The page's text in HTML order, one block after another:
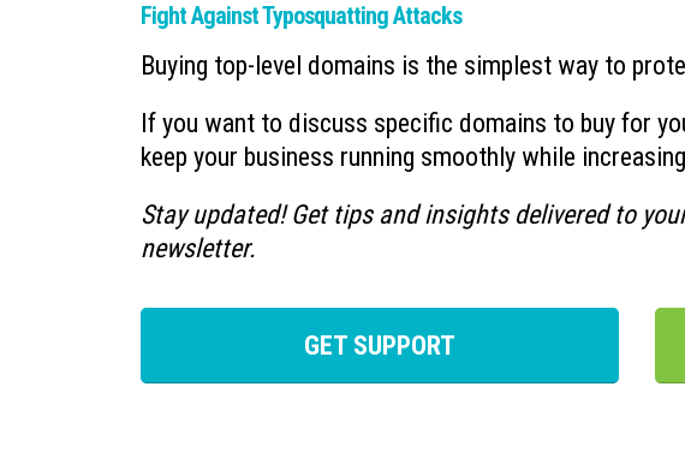
Fight Against Typosquatting Attacks
Buying top-level domains is the simplest way to
If you want to discuss specific domains to buy for
keep your business running smoothly while
Stay updated! Get tips and insights delivered to
newsletter.
GET SUPPORT